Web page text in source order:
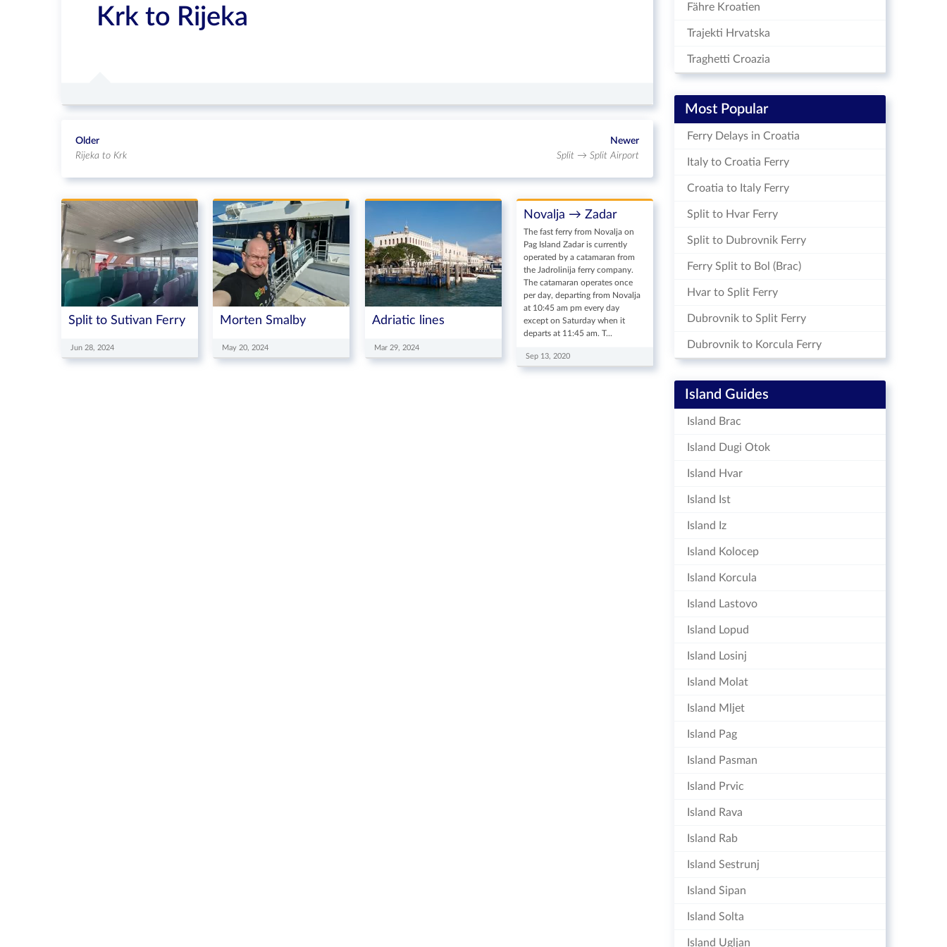
Krk to Rijeka
Older
Rijeka to Krk
Newer
Split → Split Airport
Split to Sutivan Ferry
Jun 28, 2024
Morten Smalby
May 20, 2024
Adriatic lines
Mar 29, 2024
Novalja → Zadar
The fast ferry from Novalja on
Pag Island Zadar is currently
operated by a catamaran from
the Jadrolinija ferry company.
The catamaran operates once
per day, departing from Novalja
at 10:45 am pm every day
except on Saturday when it
departs at 11:45 am. T...
Sep 13, 2020
Fähre Kroatien
Trajekti Hrvatska
Traghetti Croazia
Most Popular
Ferry Delays in Croatia
Italy to Croatia Ferry
Croatia to Italy Ferry
Split to Hvar Ferry
Split to Dubrovnik Ferry
Ferry Split to Bol (Brac)
Hvar to Split Ferry
Dubrovnik to Split Ferry
Dubrovnik to Korcula Ferry
Island Guides
Island Brac
Island Dugi Otok
Island Hvar
Island Ist
Island Iz
Island Kolocep
Island Korcula
Island Lastovo
Island Lopud
Island Losinj
Island Molat
Island Mljet
Island Pag
Island Pasman
Island Prvic
Island Rava
Island Rab
Island Sestrunj
Island Sipan
Island Solta
Island Ugljan